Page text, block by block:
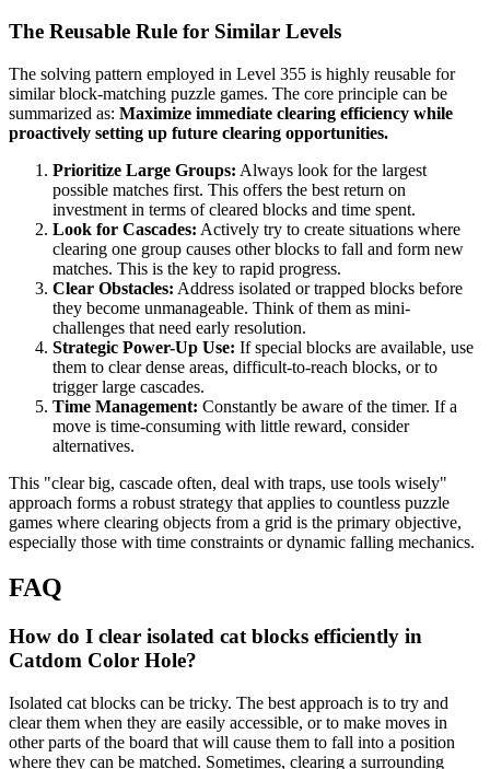
The Reusable Rule for Similar Levels
The solving pattern employed in Level 355 is highly reusable for
similar block-matching puzzle games. The core principle can be
summarized as: Maximize immediate clearing efficiency while
proactively setting up future clearing opportunities.
Prioritize Large Groups: Always look for the largest
possible matches first. This offers the best return on
investment in terms of cleared blocks and time spent.
Look for Cascades: Actively try to create situations where
clearing one group causes other blocks to fall and form new
matches. This is the key to rapid progress.
Clear Obstacles: Address isolated or trapped blocks before
they become unmanageable. Think of them as mini-
challenges that need early resolution.
Strategic Power-Up Use: If special blocks are available, use
them to clear dense areas, difficult-to-reach blocks, or to
trigger large cascades.
Time Management: Constantly be aware of the timer. If a
move is time-consuming with little reward, consider
alternatives.
This "clear big, cascade often, deal with traps, use tools wisely"
approach forms a robust strategy that applies to countless puzzle
games where clearing objects from a grid is the primary objective,
especially those with time constraints or dynamic falling mechanics.
FAQ
How do I clear isolated cat blocks efficiently in
Catdom Color Hole?
Isolated cat blocks can be tricky. The best approach is to try and
clear them when they are easily accessible, or to make moves in
other parts of the board that will cause them to fall into a position
where they can be matched. Sometimes, clearing a surrounding